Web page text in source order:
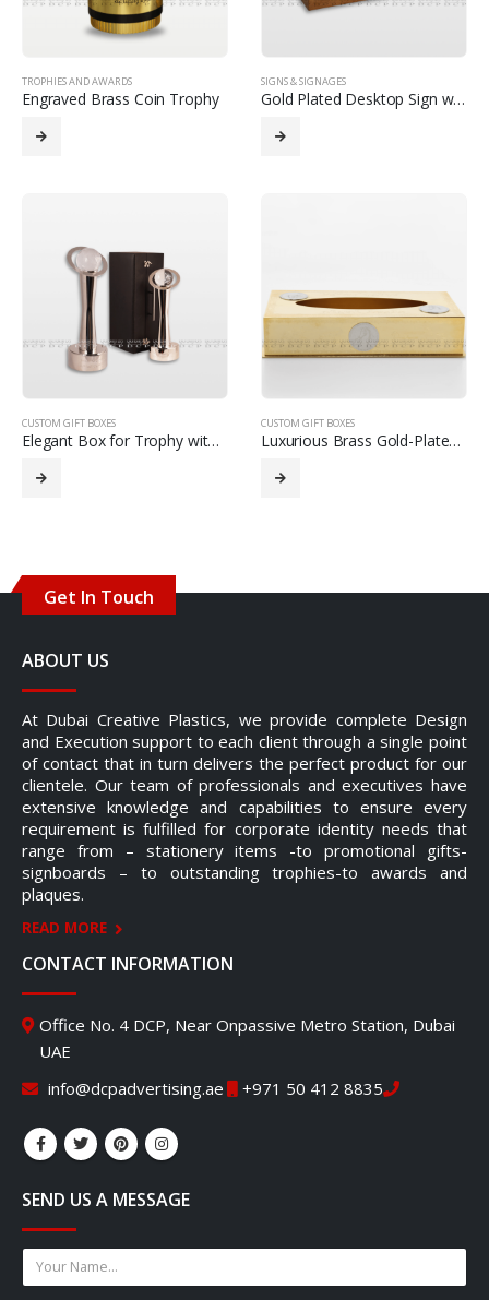
TROPHIES AND AWARDS
Engraved Brass Coin Trophy
SIGNS & SIGNAGES
Gold Plated Desktop Sign with Wooden Base
CUSTOM GIFT BOXES
Elegant Box for Trophy with Crystal Globe
CUSTOM GIFT BOXES
Luxurious Brass Gold-Plated Tissue Box
Get In Touch
ABOUT US
At Dubai Creative Plastics, we provide complete Design
and Execution support to each client through a single point
of contact that in turn delivers the perfect product for our
clientele. Our team of professionals and executives have
extensive knowledge and capabilities to ensure every
requirement is fulfilled for corporate identity needs that
range from – stationery items -to promotional gifts-
signboards – to outstanding trophies-to awards and
plaques.
READ MORE
CONTACT INFORMATION
Office No. 4 DCP, Near Onpassive Metro Station, Dubai
UAE
info@dcpadvertising.ae
+971 50 412 8835
SEND US A MESSAGE